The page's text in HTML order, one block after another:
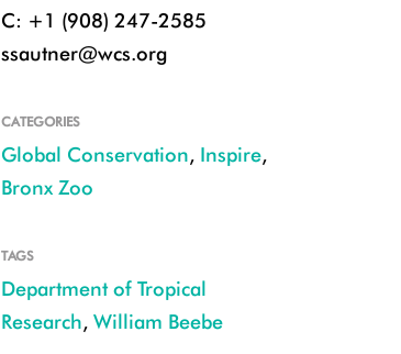
C: +1 (908) 247-2585
ssautner@wcs.org
CATEGORIES
Global Conservation, Inspire,
Bronx Zoo
TAGS
Department of Tropical
Research, William Beebe